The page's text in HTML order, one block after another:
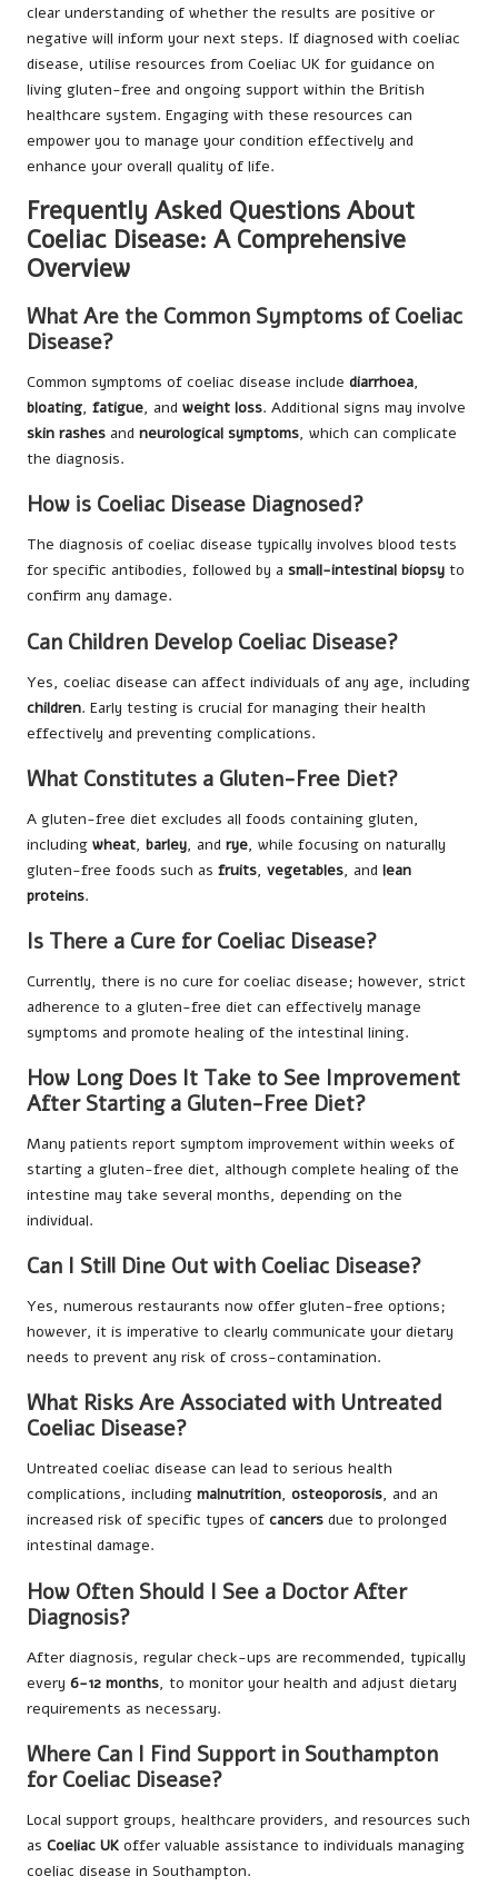
clear understanding of whether the results are positive or
negative will inform your next steps. If diagnosed with coeliac
disease, utilise resources from Coeliac UK for guidance on
living gluten-free and ongoing support within the British
healthcare system. Engaging with these resources can
empower you to manage your condition effectively and
enhance your overall quality of life.
Frequently Asked Questions About
Coeliac Disease: A Comprehensive
Overview
What Are the Common Symptoms of Coeliac
Disease?
Common symptoms of coeliac disease include diarrhoea,
bloating, fatigue, and weight loss. Additional signs may involve
skin rashes and neurological symptoms, which can complicate
the diagnosis.
How is Coeliac Disease Diagnosed?
The diagnosis of coeliac disease typically involves blood tests
for specific antibodies, followed by a small-intestinal biopsy to
confirm any damage.
Can Children Develop Coeliac Disease?
Yes, coeliac disease can affect individuals of any age, including
children. Early testing is crucial for managing their health
effectively and preventing complications.
What Constitutes a Gluten-Free Diet?
A gluten-free diet excludes all foods containing gluten,
including wheat, barley, and rye, while focusing on naturally
gluten-free foods such as fruits, vegetables, and lean
proteins.
Is There a Cure for Coeliac Disease?
Currently, there is no cure for coeliac disease; however, strict
adherence to a gluten-free diet can effectively manage
symptoms and promote healing of the intestinal lining.
How Long Does It Take to See Improvement
After Starting a Gluten-Free Diet?
Many patients report symptom improvement within weeks of
starting a gluten-free diet, although complete healing of the
intestine may take several months, depending on the
individual.
Can I Still Dine Out with Coeliac Disease?
Yes, numerous restaurants now offer gluten-free options;
however, it is imperative to clearly communicate your dietary
needs to prevent any risk of cross-contamination.
What Risks Are Associated with Untreated
Coeliac Disease?
Untreated coeliac disease can lead to serious health
complications, including malnutrition, osteoporosis, and an
increased risk of specific types of cancers due to prolonged
intestinal damage.
How Often Should I See a Doctor After
Diagnosis?
After diagnosis, regular check-ups are recommended, typically
every 6-12 months, to monitor your health and adjust dietary
requirements as necessary.
Where Can I Find Support in Southampton
for Coeliac Disease?
Local support groups, healthcare providers, and resources such
as Coeliac UK offer valuable assistance to individuals managing
coeliac disease in Southampton.